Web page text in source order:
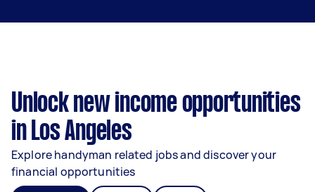
Unlock new income opportunities
in Los Angeles
Explore handyman related jobs and discover your
financial opportunities